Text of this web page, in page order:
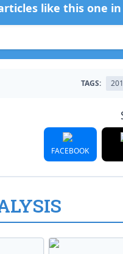
like this one
TAGS:
FACEBOOK